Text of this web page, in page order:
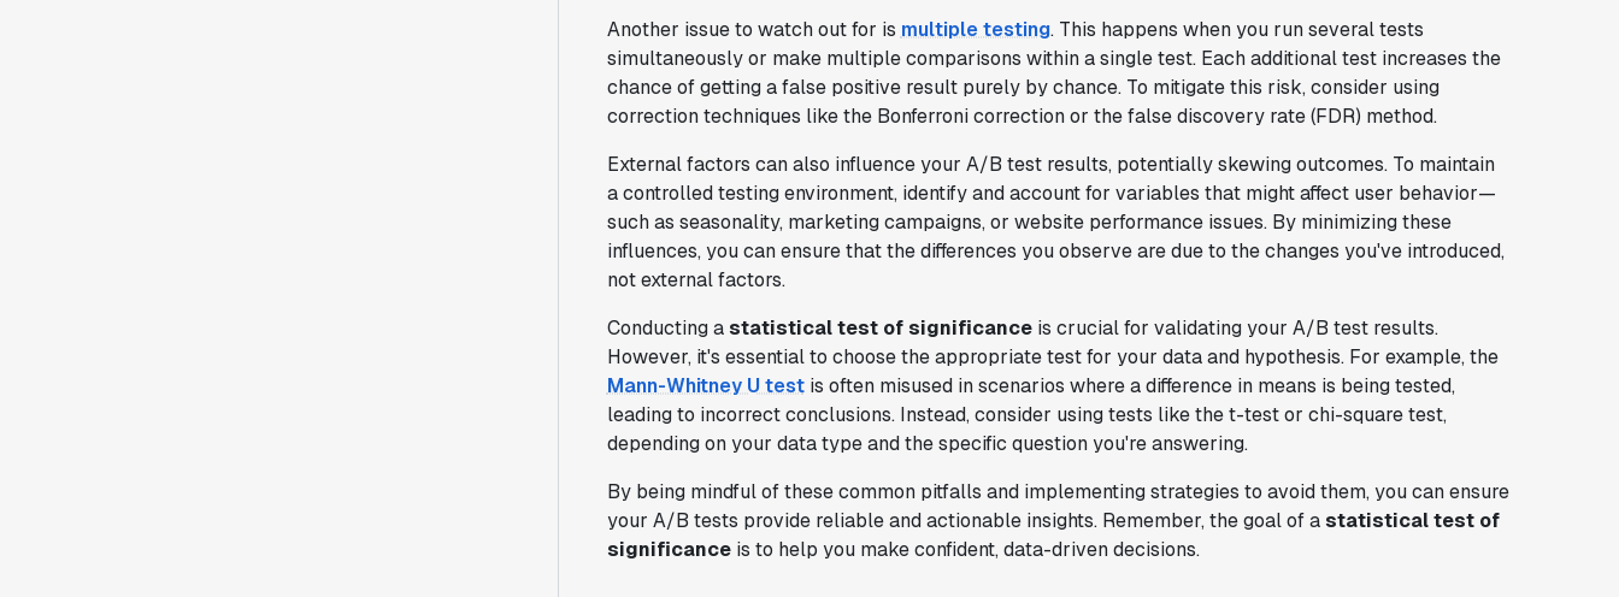
Another issue to watch out for is multiple testing. This happens when you run several tests
simultaneously or make multiple comparisons within a single test. Each additional test increases the
chance of getting a false positive result purely by chance. To mitigate this risk, consider using
correction techniques like the Bonferroni correction or the false discovery rate (FDR) method.
External factors can also influence your A/B test results, potentially skewing outcomes. To maintain
a controlled testing environment, identify and account for variables that might affect user behavior—
such as seasonality, marketing campaigns, or website performance issues. By minimizing these
influences, you can ensure that the differences you observe are due to the changes you've introduced,
not external factors.
Conducting a statistical test of significanceis crucial for validating your A/B test results.
However, it's essential to choose the appropriate test for your data and hypothesis. For example, the
Mann-Whitney U testis often misused in scenarios where a difference in means is being tested,
leading to incorrect conclusions. Instead, consider using tests like the t-test or chi-square test,
depending on your data type and the specific question you're answering.
By being mindful of these common pitfalls and implementing strategies to avoid them, you can ensure
your A/B tests provide reliable and actionable insights. Remember, the goal of a statistical test of
significanceis to help you make confident, data-driven decisions.